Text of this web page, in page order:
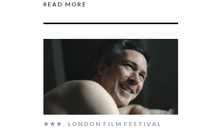
READ MORE
★★★
LONDON FILM FESTIVAL